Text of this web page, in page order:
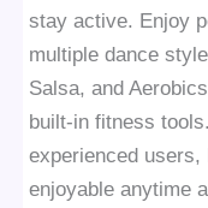
stay active. Enjoy
multiple dance
Salsa, and
built-in fitness
experienced
enjoyable anytime